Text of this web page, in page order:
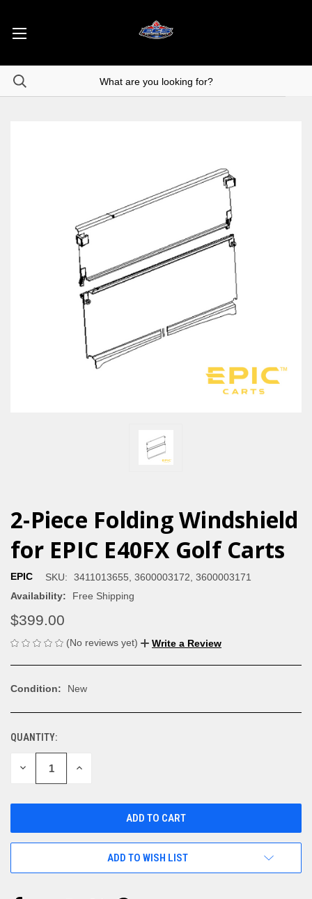
2-Piece Folding Windshield
for EPIC E40FX Golf Carts
EPIC SKU:
3411013655, 3600003172, 3600003171
Availability:
Free Shipping
$399.00
(No reviews yet) Write a Review
Condition: New
CURRENT
STOCK:
QUANTITY:
DECREASE INCREASE
ADD TO WISH LIST